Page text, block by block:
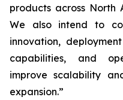
products across North
We also intend to
innovation,
capabilities, and
improve scalability
expansion.”